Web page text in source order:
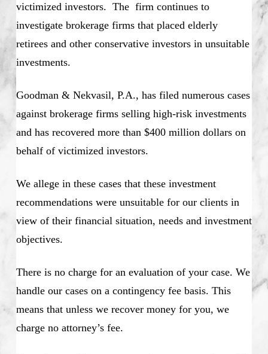
victimized investors. The firm continues to
investigate brokerage firms that placed elderly
retirees and other conservative investors in unsuitable
investments.
Goodman & Nekvasil, P.A., has filed numerous cases
against brokerage firms selling high-risk investments
and has recovered more than $400 million dollars on
behalf of victimized investors.
We allege in these cases that these investment
recommendations were unsuitable for our clients in
view of their financial situation, needs and investment
objectives.
There is no charge for an evaluation of your case. We
handle our cases on a contingency fee basis. This
means that unless we recover money for you, we
charge no attorney’s fee.